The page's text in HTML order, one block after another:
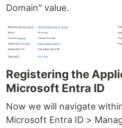
Domain" value.
Registering the
Microsoft Entra ID
Now we will navigate
Microsoft Entra ID >